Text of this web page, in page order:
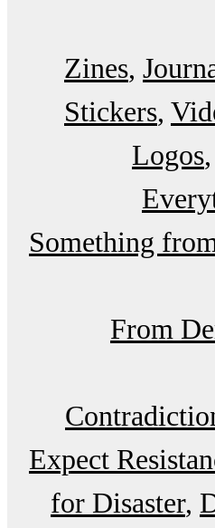
Zines
Stickers
Logos
Something
From
Expect
for Disaster